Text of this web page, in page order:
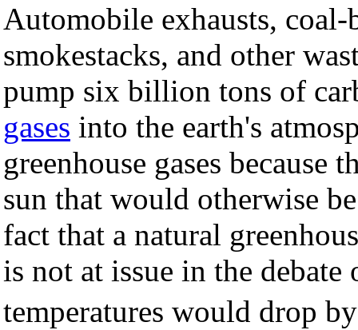
Automobile exhausts,
smokestacks, and other
pump six billion tons of
gases into the earth's
greenhouse gases because
sun that would otherwise
fact that a natural
is not at issue in the
temperatures would drop